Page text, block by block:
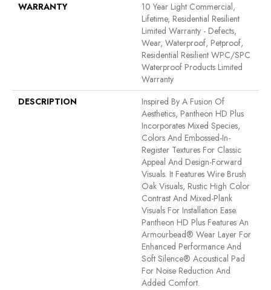
WARRANTY
10 Year Light Commercial,
Lifetime, Residential Resilient
Limited Warranty - Defects,
Wear, Waterproof, Petproof,
Residential Resilient WPC/SPC
Waterproof Products Limited
Warranty
DESCRIPTION
Inspired By A Fusion Of
Aesthetics, Pantheon HD Plus
Incorporates Mixed Species,
Colors And Embossed-In-
Register Textures For Classic
Appeal And Design-Forward
Visuals. It Features Wire Brush
Oak Visuals, Rustic High Color
Contrast And Mixed-Plank
Visuals For Installation Ease.
Pantheon HD Plus Features An
Armourbead® Wear Layer For
Enhanced Performance And
Soft Silence® Acoustical Pad
For Noise Reduction And
Added Comfort.